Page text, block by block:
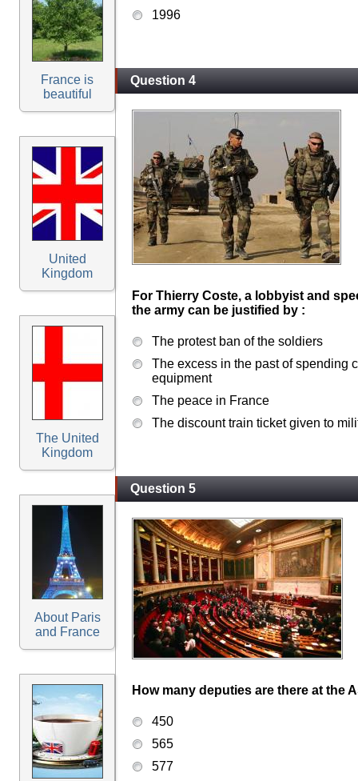
France is
beautiful
United
Kingdom
The United
Kingdom
About Paris
and France
1996
Question 4
For Thierry Coste, a lobbyist and
the army can be justified by :
The protest ban of the soldiers
The excess in the past of spending
equipment
The peace in France
The discount train ticket given to
Question 5
How many deputies are there at the
450
565
577